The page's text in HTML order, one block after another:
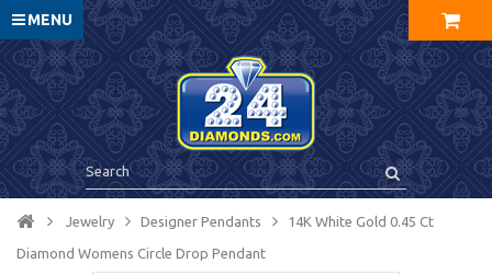
MENU
Jewelry Designer Pendants 14K White Gold 0.45 Ct
Diamond Womens Circle Drop Pendant